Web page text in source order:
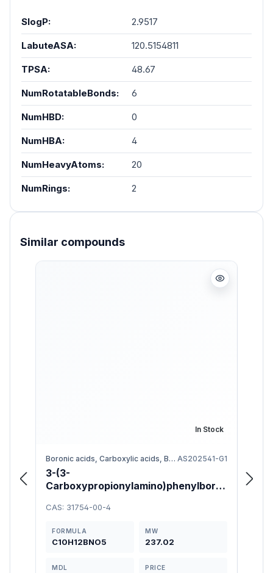
SlogP: 2.9517
LabuteASA: 120.5154811
TPSA: 48.67
NumRotatableBonds: 6
NumHBD: 0
NumHBA: 4
NumHeavyAtoms: 20
NumRings: 2
Similar compounds
Skip product gallery
In Stock
Boronic acids, Carboxylic acids, Benzene AS202541-G1
3-(3-
Carboxypropionylamino)phenylboro
CAS: 31754-00-4
FORMULA
C10H12BNO5
MW
237.02
MDL PRICE
3-
95%